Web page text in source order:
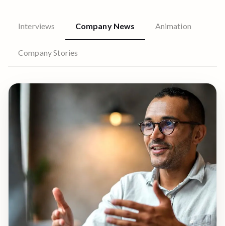
Interviews Company News Animation
Company Stories